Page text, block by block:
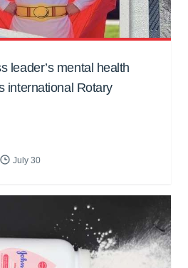
leader’s mental health
international Rotary
July 30